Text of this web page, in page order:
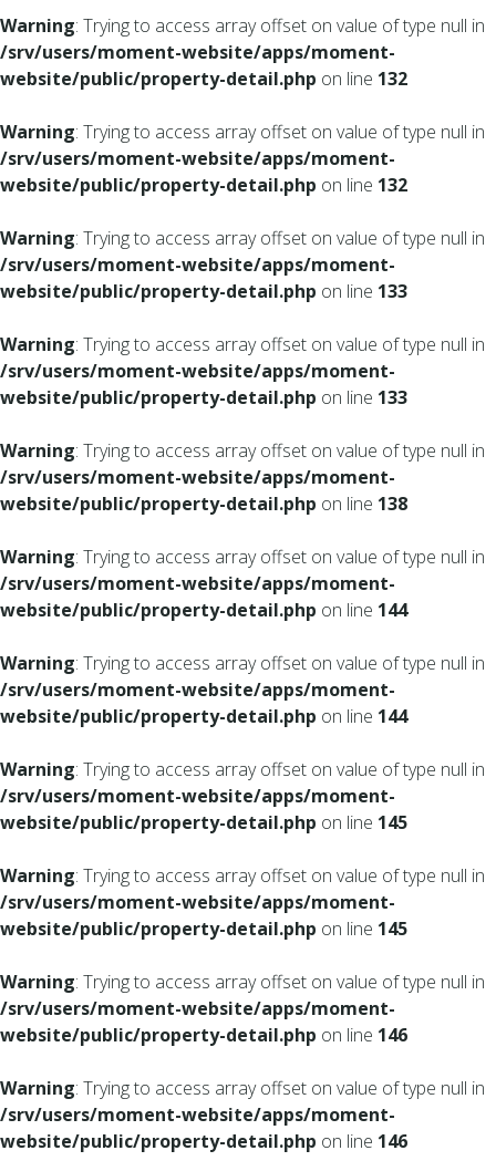
Warning: Trying to access array offset on value of type null in
/srv/users/moment-website/apps/moment-
website/public/property-detail.php on line 132
Warning: Trying to access array offset on value of type null in
/srv/users/moment-website/apps/moment-
website/public/property-detail.php on line 132
Warning: Trying to access array offset on value of type null in
/srv/users/moment-website/apps/moment-
website/public/property-detail.php on line 133
Warning: Trying to access array offset on value of type null in
/srv/users/moment-website/apps/moment-
website/public/property-detail.php on line 133
Warning: Trying to access array offset on value of type null in
/srv/users/moment-website/apps/moment-
website/public/property-detail.php on line 138
Warning: Trying to access array offset on value of type null in
/srv/users/moment-website/apps/moment-
website/public/property-detail.php on line 144
Warning: Trying to access array offset on value of type null in
/srv/users/moment-website/apps/moment-
website/public/property-detail.php on line 144
Warning: Trying to access array offset on value of type null in
/srv/users/moment-website/apps/moment-
website/public/property-detail.php on line 145
Warning: Trying to access array offset on value of type null in
/srv/users/moment-website/apps/moment-
website/public/property-detail.php on line 145
Warning: Trying to access array offset on value of type null in
/srv/users/moment-website/apps/moment-
website/public/property-detail.php on line 146
Warning: Trying to access array offset on value of type null in
/srv/users/moment-website/apps/moment-
website/public/property-detail.php on line 146